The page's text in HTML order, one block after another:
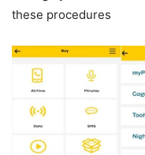
these procedures